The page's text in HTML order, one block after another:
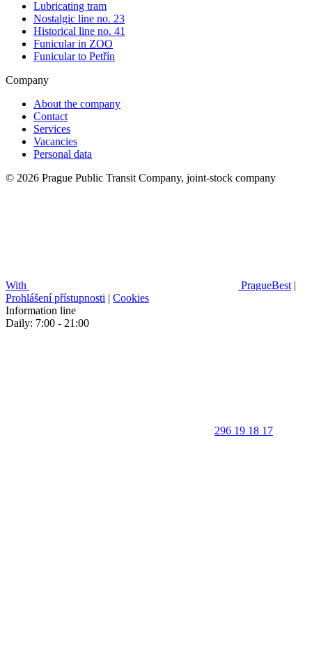
Lubricating tram
Nostalgic line no. 23
Historical line no. 41
Funicular in ZOO
Funicular to Petřín
Company
About the company
Contact
Services
Vacancies
Personal data
© 2026 Prague Public Transit Company, joint-stock company
With PragueBest |
Prohlášení přístupnosti | Cookies
Information line
Daily: 7:00 - 21:00
296 19 18 17